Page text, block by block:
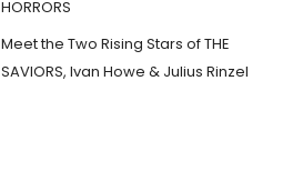
HORRORS
Meet the Two Rising Stars of THE
SAVIORS, Ivan Howe & Julius Rinzel